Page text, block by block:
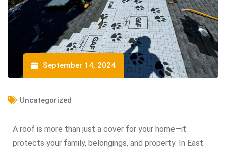
September 14, 2024
Uncategorized
A roof is more than just a cover for your home—it
protects your family, belongings, and property. In East